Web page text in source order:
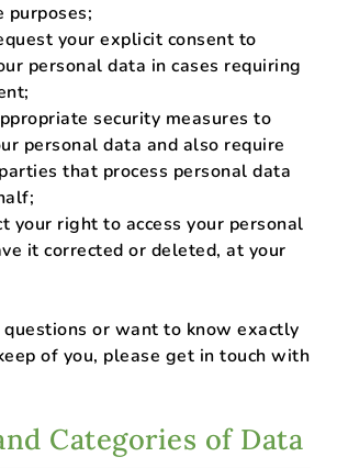
your explicit consent to
personal data in cases requiring
security measures to
personal data and also require
that process personal data
your right to access your personal
it corrected or deleted, at your
questions or want to know exactly
of you, please get in touch with
Categories of Data